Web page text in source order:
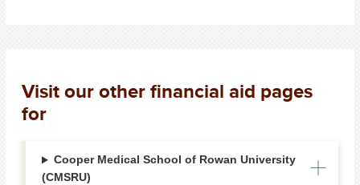
Visit our other financial aid pages
for
Cooper Medical School of Rowan University
(CMSRU)